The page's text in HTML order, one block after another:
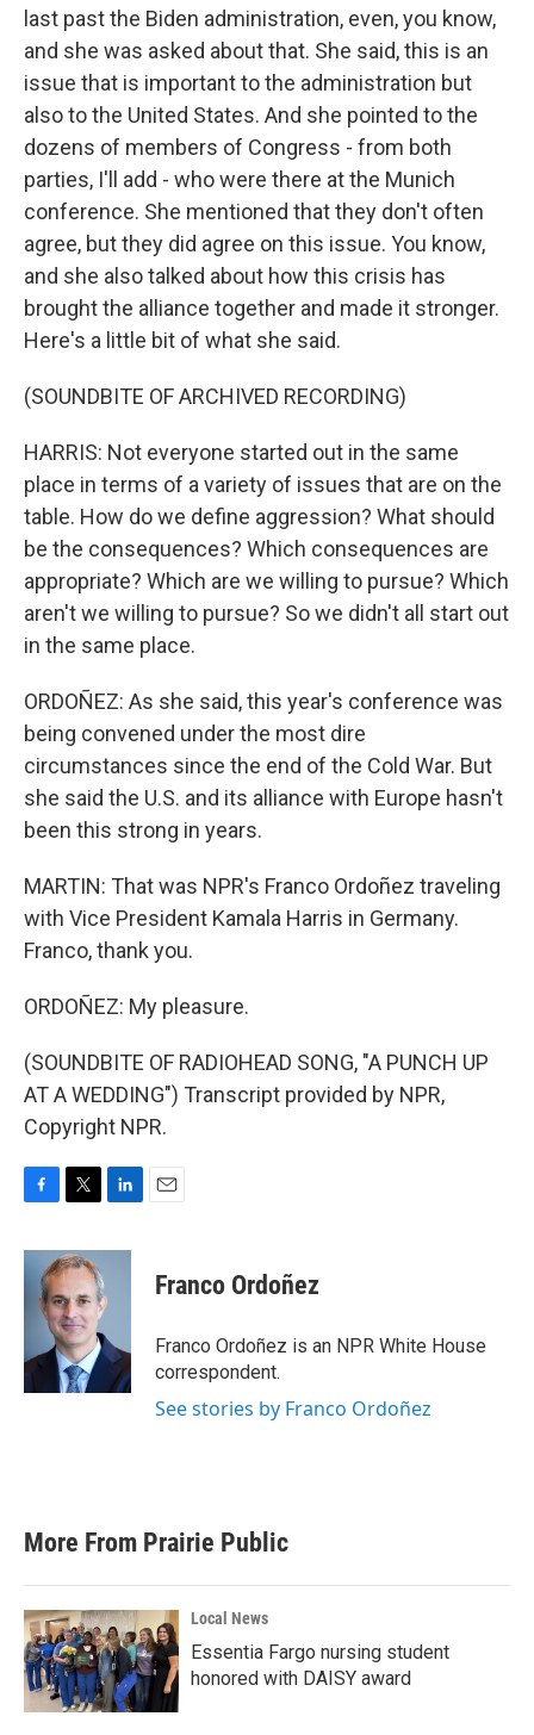
last past the Biden administration, even, you know,
and she was asked about that. She said, this is an
issue that is important to the administration but
also to the United States. And she pointed to the
dozens of members of Congress - from both
parties, I'll add - who were there at the Munich
conference. She mentioned that they don't often
agree, but they did agree on this issue. You know,
and she also talked about how this crisis has
brought the alliance together and made it stronger.
Here's a little bit of what she said.
(SOUNDBITE OF ARCHIVED RECORDING)
HARRIS: Not everyone started out in the same
place in terms of a variety of issues that are on the
table. How do we define aggression? What should
be the consequences? Which consequences are
appropriate? Which are we willing to pursue? Which
aren't we willing to pursue? So we didn't all start out
in the same place.
ORDOÑEZ: As she said, this year's conference was
being convened under the most dire
circumstances since the end of the Cold War. But
she said the U.S. and its alliance with Europe hasn't
been this strong in years.
MARTIN: That was NPR's Franco Ordoñez traveling
with Vice President Kamala Harris in Germany.
Franco, thank you.
ORDOÑEZ: My pleasure.
(SOUNDBITE OF RADIOHEAD SONG, "A PUNCH UP
AT A WEDDING") Transcript provided by NPR,
Copyright NPR.
c
k
i
t
t
e
r
n
e
I
n
Franco Ordoñez
Franco Ordoñez is an NPR White House
correspondent.
See stories by Franco Ordoñez
More From Prairie Public
Local News
Essentia Fargo nursing student
honored with DAISY award